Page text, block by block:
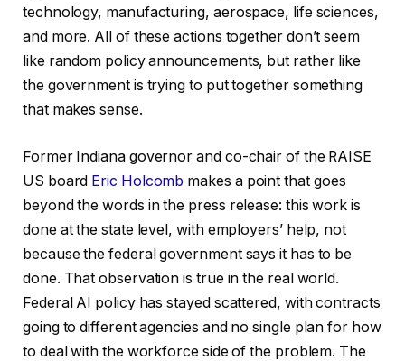
technology, manufacturing, aerospace, life sciences,
and more. All of these actions together don’t seem
like random policy announcements, but rather like
the government is trying to put together something
that makes sense.
Former Indiana governor and co-chair of the RAISE
US board Eric Holcomb makes a point that goes
beyond the words in the press release: this work is
done at the state level, with employers’ help, not
because the federal government says it has to be
done. That observation is true in the real world.
Federal AI policy has stayed scattered, with contracts
going to different agencies and no single plan for how
to deal with the workforce side of the problem. The